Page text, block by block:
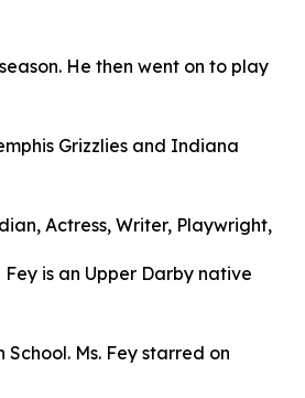
He then went on to play
Grizzlies and Indiana
Actress, Writer, Playwright,
is an Upper Darby native
Ms. Fey starred on